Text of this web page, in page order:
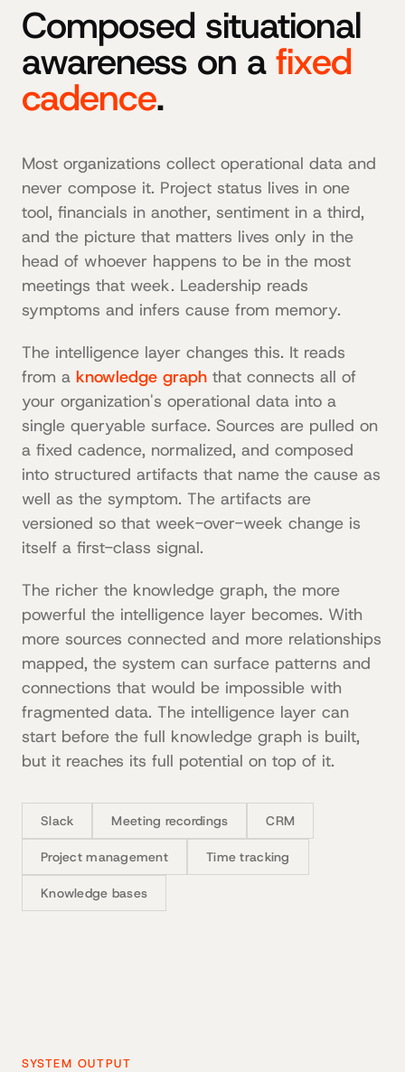
Composed situational
awareness on afixed
cadence.
Most organizations collect operational data and
never compose it. Project status lives in one
tool, financials in another, sentiment in a third,
and the picture that matters lives only in the
head of whoever happens to be in the most
meetings that week. Leadership reads
symptoms and infers cause from memory.
The intelligence layer changes this. It reads
from a knowledge graph that connects all of
your organization's operational data into a
single queryable surface. Sources are pulled on
a fixed cadence, normalized, and composed
into structured artifacts that name the cause as
well as the symptom. The artifacts are
versioned so that week-over-week change is
itself a first-class signal.
The richer the knowledge graph, the more
powerful the intelligence layer becomes. With
more sources connected and more relationships
mapped, the system can surface patterns and
connections that would be impossible with
fragmented data. The intelligence layer can
start before the full knowledge graph is built,
but it reaches its full potential on top of it.
Slack Meeting recordings CRM
Project management Time tracking
Knowledge bases
SYSTEM OUTPUT